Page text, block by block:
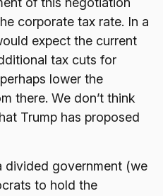
corporate tax rate. In a
expect the current
tax cuts for
lower the
there. We don’t think
Trump has proposed
divided government (we
to hold the